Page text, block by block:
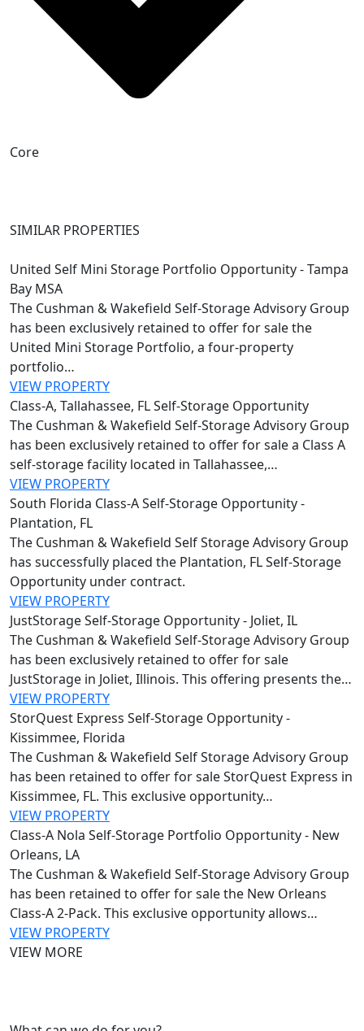
Core
SIMILAR PROPERTIES
United Self Mini Storage Portfolio Opportunity - Tampa
Bay MSA
The Cushman & Wakefield Self-Storage Advisory Group
has been exclusively retained to offer for sale the
United Mini Storage Portfolio, a four-property
portfolio…
VIEW PROPERTY
Class-A, Tallahassee, FL Self-Storage Opportunity
The Cushman & Wakefield Self-Storage Advisory Group
has been exclusively retained to offer for sale a Class A
self-storage facility located in Tallahassee,…
VIEW PROPERTY
South Florida Class-A Self-Storage Opportunity -
Plantation, FL
The Cushman & Wakefield Self Storage Advisory Group
has successfully placed the Plantation, FL Self-Storage
Opportunity under contract.
VIEW PROPERTY
JustStorage Self-Storage Opportunity - Joliet, IL
The Cushman & Wakefield Self‑Storage Advisory Group
has been exclusively retained to offer for sale
JustStorage in Joliet, Illinois. This offering presents the…
VIEW PROPERTY
StorQuest Express Self-Storage Opportunity -
Kissimmee, Florida
The Cushman & Wakefield Self Storage Advisory Group
has been retained to offer for sale StorQuest Express in
Kissimmee, FL. This exclusive opportunity…
VIEW PROPERTY
Class-A Nola Self-Storage Portfolio Opportunity - New
Orleans, LA
The Cushman & Wakefield Self‑Storage Advisory Group
has been retained to offer for sale the New Orleans
Class‑A 2‑Pack. This exclusive opportunity allows…
VIEW PROPERTY
VIEW MORE